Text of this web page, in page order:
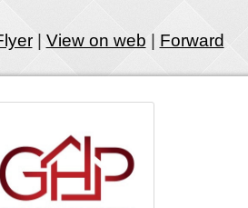
| View on web Forward